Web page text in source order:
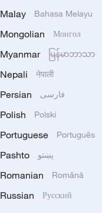
Malay Bahasa Melayu
Mongolian Монгол
Myanmar မြန်မာဘာသာ
Nepali नेपाली
Persian فارسی
Polish Polski
Portuguese Português
Pashto پښتو
Romanian Română
Russian Русский